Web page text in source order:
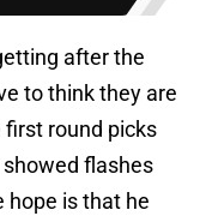
after the
to think they are
first round picks
flashes
hope is that he